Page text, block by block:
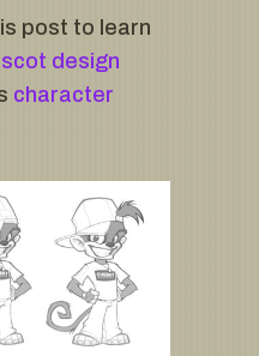
post to learn
design
character